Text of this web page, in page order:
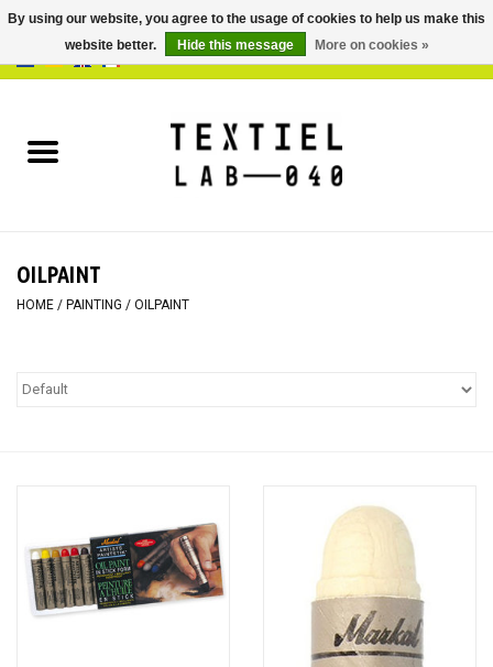
BOOKS
Blog
OILPAINT
HOME / PAINTING / OILPAINT
By using our website, you agree to the usage of cookies to help us make this
website better.
Hide this message More on cookies »